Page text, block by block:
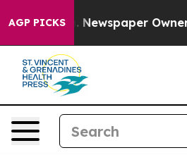
AGP PICKS
Newspaper Owner Calls